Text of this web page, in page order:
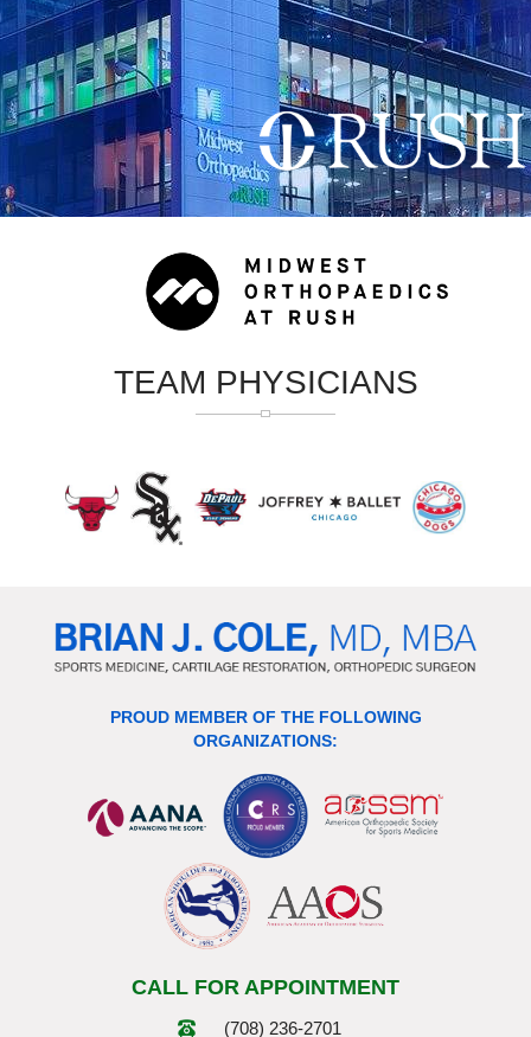
TEAM PHYSICIANS
PROUD MEMBER OF THE FOLLOWING
ORGANIZATIONS:
CALL FOR APPOINTMENT
(708) 236-2701